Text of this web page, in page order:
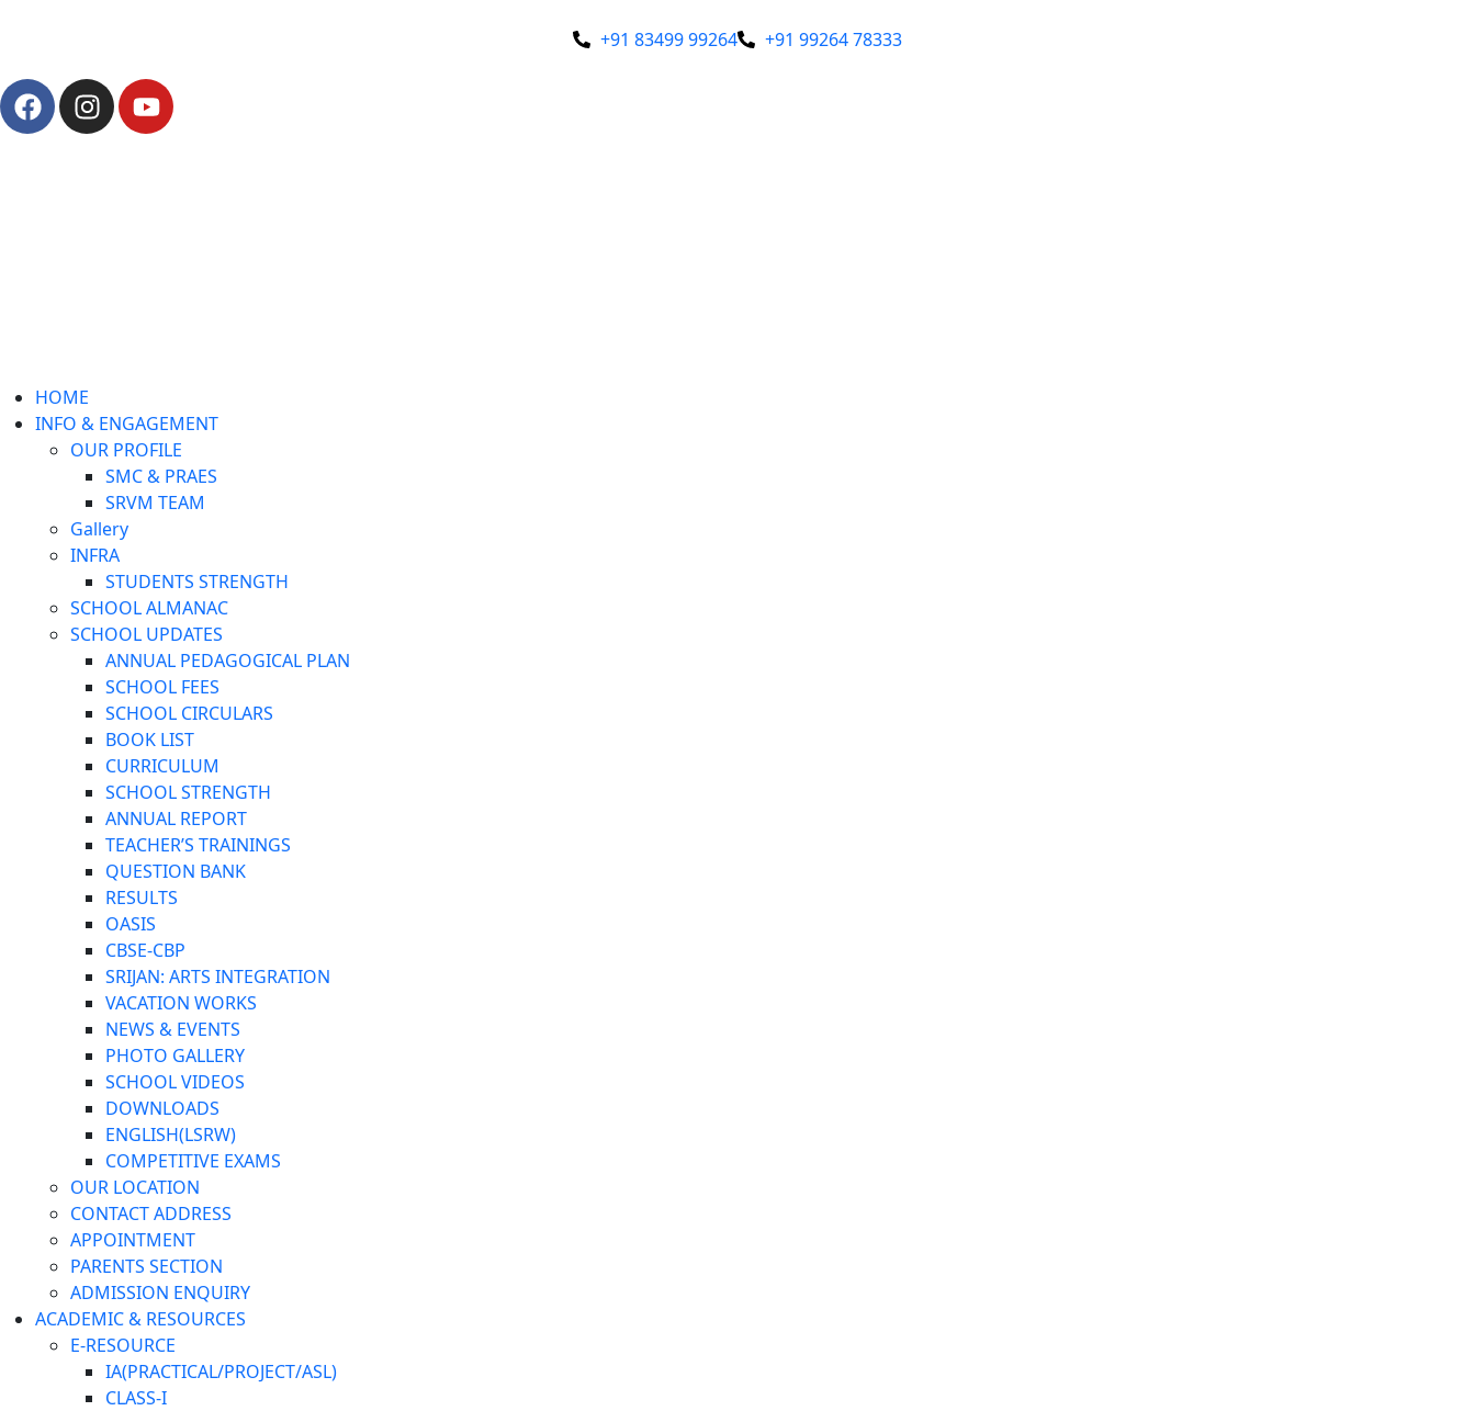
+91 83499 99264 +91 99264 78333
HOME
INFO & ENGAGEMENT
OUR PROFILE
SMC & PRAES
SRVM TEAM
Gallery
INFRA
STUDENTS STRENGTH
SCHOOL ALMANAC
SCHOOL UPDATES
ANNUAL PEDAGOGICAL PLAN
SCHOOL FEES
SCHOOL CIRCULARS
BOOK LIST
CURRICULUM
SCHOOL STRENGTH
ANNUAL REPORT
TEACHER’S TRAININGS
QUESTION BANK
RESULTS
OASIS
CBSE-CBP
SRIJAN: ARTS INTEGRATION
VACATION WORKS
NEWS & EVENTS
PHOTO GALLERY
SCHOOL VIDEOS
DOWNLOADS
ENGLISH(LSRW)
COMPETITIVE EXAMS
OUR LOCATION
CONTACT ADDRESS
APPOINTMENT
PARENTS SECTION
ADMISSION ENQUIRY
ACADEMIC & RESOURCES
E-RESOURCE
IA(PRACTICAL/PROJECT/ASL)
CLASS-I